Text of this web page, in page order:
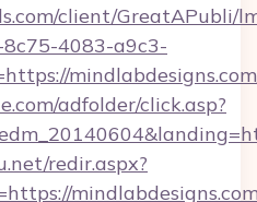
client/GreatAPubli/
4083-a9c3-
adfolder/click.asp?
redir.aspx?